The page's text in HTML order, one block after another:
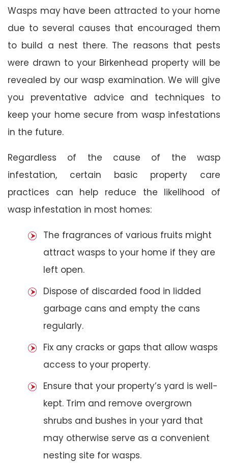
Wasps may have been attracted to your home
due to several causes that encouraged them
to build a nest there. The reasons that pests
were drawn to your Birkenhead property will be
revealed by our wasp examination. We will give
you preventative advice and techniques to
keep your home secure from wasp infestations
in the future.
Regardless of the cause of the wasp
infestation, certain basic property care
practices can help reduce the likelihood of
wasp infestation in most homes:
The fragrances of various fruits might
attract wasps to your home if they are
left open.
Dispose of discarded food in lidded
garbage cans and empty the cans
regularly.
Fix any cracks or gaps that allow wasps
access to your property.
Ensure that your property’s yard is well-
kept. Trim and remove overgrown
shrubs and bushes in your yard that
may otherwise serve as a convenient
nesting site for wasps.